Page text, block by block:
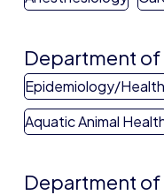
Department of
Epidemiology/
Aquatic Animal
Department